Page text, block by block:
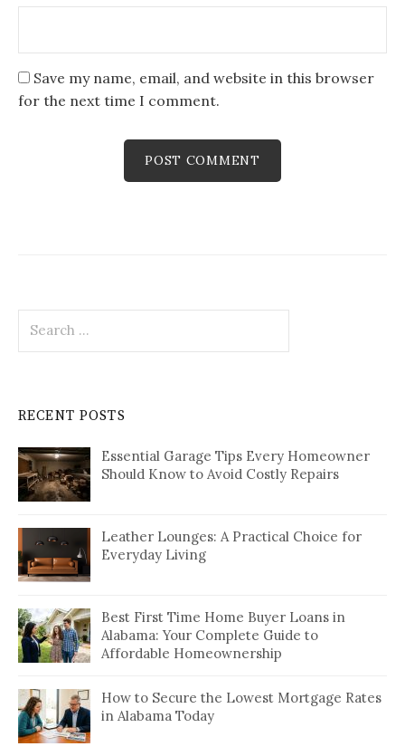
Save my name, email, and website in this browser
for the next time I comment.
for:
RECENT POSTS
Essential Garage Tips Every Homeowner
Should Know to Avoid Costly Repairs
Leather Lounges: A Practical Choice for
Everyday Living
Best First Time Home Buyer Loans in
Alabama: Your Complete Guide to
Affordable Homeownership
How to Secure the Lowest Mortgage Rates
in Alabama Today